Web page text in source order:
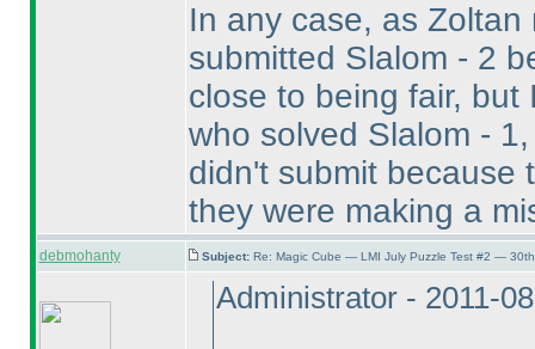
In any case, as
submitted Slalom - 2
close to being fair, but
who solved Slalom -
didn't submit because
they were making a
debmohanty Subject: Re: Magic Cube — LMI July Puzzle Test #2 —
Administrator - 2011-